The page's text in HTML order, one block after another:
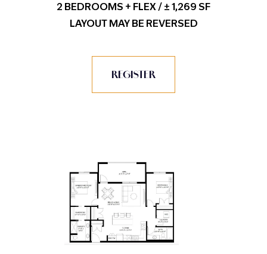
2 BEDROOMS + FLEX / ± 1,269 SF
LAYOUT MAY BE REVERSED
REGISTER